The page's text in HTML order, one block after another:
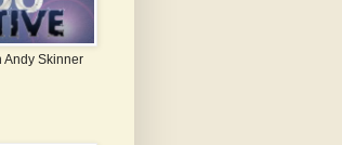
Andy Skinner